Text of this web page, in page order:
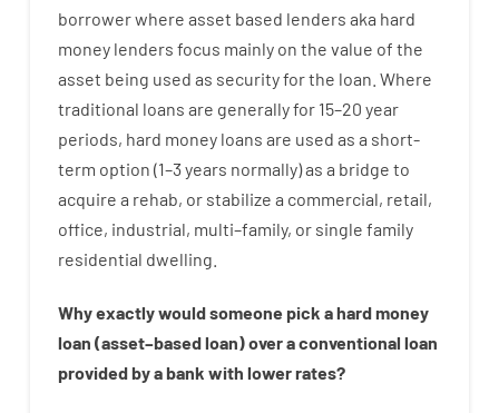
borrowerwhere asset based lenders aka hard
money lenders focus mainly on the value of the
asset being used as securityforthe loan Where
traditional loans are generallyfor 15–20 year
periods, hard money loans are used as a short-
term option (1–3years normally)as a bridge to
acquire a rehab, or stabilize a commercial, retail,
office, industrial, multi–family, or single family
residential dwelling
Whyexactlywouldsomeone pick ahardmoney
loan (asset–basedloan)overaconventional loan
provided byabank with lowerrates?